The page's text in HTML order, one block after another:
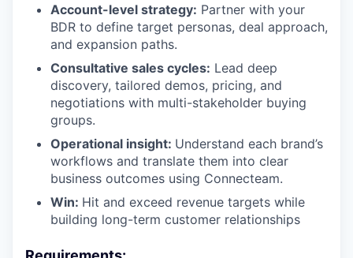
Account-level strategy: Partner with your
BDR to define target personas, deal approach,
and expansion paths.
Consultative sales cycles: Lead deep
discovery, tailored demos, pricing, and
negotiations with multi-stakeholder buying
groups.
Operational insight: Understand each brand’s
workflows and translate them into clear
business outcomes using Connecteam.
Win: Hit and exceed revenue targets while
building long-term customer relationships